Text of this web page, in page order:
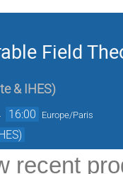
Field
& IHES)
16:00 Europe/Paris
recent